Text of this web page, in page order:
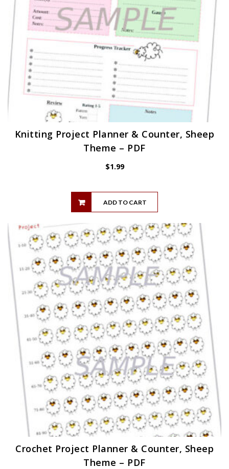
Knitting Project Planner & Counter, Sheep
Theme – PDF
$1.99
ADD TO CART
Crochet Project Planner & Counter, Sheep
Theme – PDF